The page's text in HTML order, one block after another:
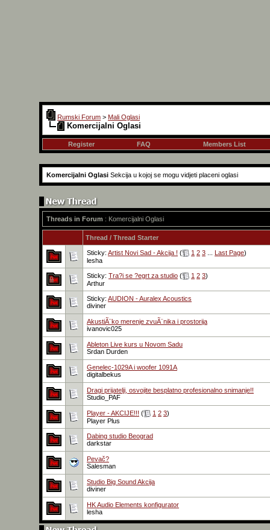
Rumski Forum > Mali Oglasi
Komercijalni Oglasi
Register FAQ Members List
Komercijalni Oglasi Sekcija u kojoj se mogu vidjeti placeni oglasi
Threads in Forum : Komercijalni Oglasi
Thread / Thread Starter
Sticky: Artist Novi Sad - Akcija ! ( 1 2 3 Last Page)
lesha
Sticky: Tra?i se ?egrt za studio ( 1 2 3)
Arthur
Sticky: AUDION - Auralex Acoustics
diviner
AkustiÃ¨ko merenje zvuÃ¨nika i prostorija
ivanovic025
Ableton Live kurs u Novom Sadu
Srdan Durden
Genelec-1029A i woofer 1091A
digitalbekus
Dragi prijatelji, osvojite besplatno profesionalno snimanje!!
Studio_PAF
Player - AKCIJE!!! ( 1 2 3)
Player Plus
Dabing studio Beograd
darkstar
Pevač?
Salesman
Studio Big Sound Akcija
diviner
HK Audio Elements konfigurator
lesha